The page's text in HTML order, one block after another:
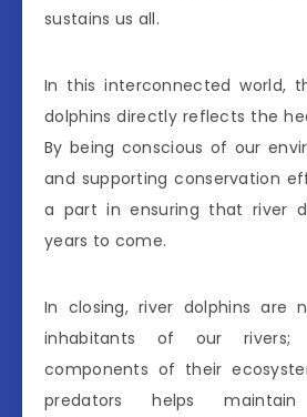
sustains us all.
In this interconnected world,
dolphins directly reflects the
By being conscious of our
and supporting conservation
a part in ensuring that river
years to come.
In closing, river dolphins are
inhabitants of our
components of their
predators helps